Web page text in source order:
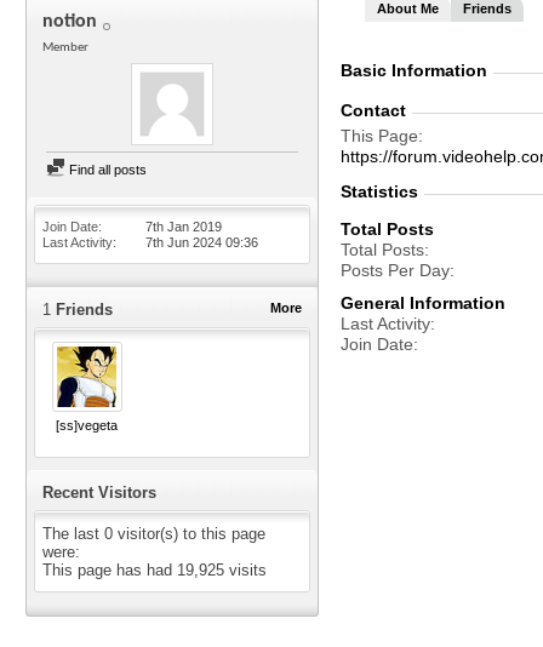
notion
Member
Find all posts
Join Date
7th Jan 2019
Last Activity
7th Jun 2024 09:36
More
1 Friends
[ss]vegeta
Recent Visitors
The last 0 visitor(s) to this page
were:
This page has had 19,925 visits
About Me Friends
Basic Information
Contact
This Page
https://
Statistics
Total Posts
Total Posts
Posts Per Day
General Information
Last Activity
Join Date